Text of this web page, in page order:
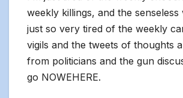
weekly killings, and the senseless
just so very tired of the weekly
vigils and the tweets of thoughts
from politicians and the gun
go NOWEHERE.